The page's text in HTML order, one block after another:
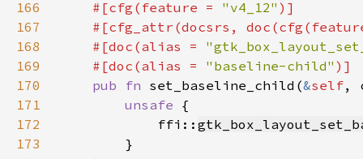
166
#[cfg(feature = "v4_12"
167
#[cfg_attr(docsrs,
168
    #[doc(alias =
169
    #[doc(alias =
"baseline-child"
170
pub fn set_baseline_child(&self,
171
unsafe
172
            ffi::
173